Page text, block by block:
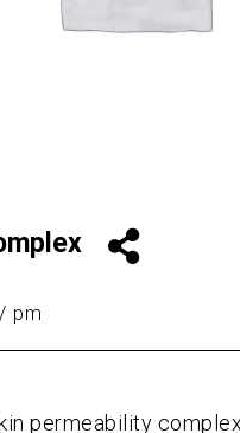
pm
permeability